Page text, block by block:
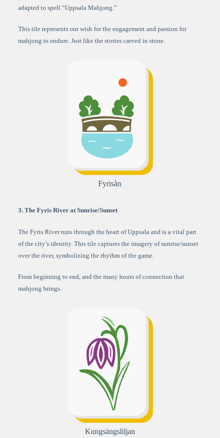
adapted to spell “Uppsala Mahjong.”
This tile represents our wish for the engagement and passion for
mahjong to endure. Just like the stories carved in stone.
Fyrisån
3. The Fyris River at Sunrise/Sunset
The Fyris River runs through the heart of Uppsala and is a vital part
of the city’s identity. This tile captures the imagery of sunrise/sunset
over the river, symbolizing the rhythm of the game.
From beginning to end, and the many hours of connection that
mahjong brings.
Kungsängsliljan